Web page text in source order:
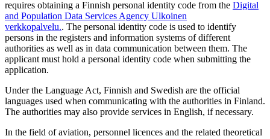
requires obtaining a Finnish personal identity code from the Digital
and Population Data Services Agency Ulkoinen
verkkopalvelu.. The personal identity code is used to identify
persons in the registers and information systems of different
authorities as well as in data communication between them. The
applicant must hold a personal identity code when submitting the
application.
Under the Language Act, Finnish and Swedish are the official
languages used when communicating with the authorities in Finland.
The authorities may also provide services in English, if necessary.
In the field of aviation, personnel licences and the related theoretical